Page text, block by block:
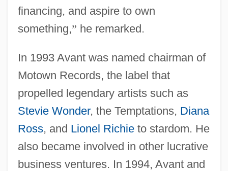
financing, and aspire to own
something,” he remarked.
In 1993 Avant was named chairman of
Motown Records, the label that
propelled legendary artists such as
Stevie Wonder, the Temptations, Diana
Ross, and Lionel Richieto stardom. He
also became involved in other lucrative
business ventures. In 1994, Avant and